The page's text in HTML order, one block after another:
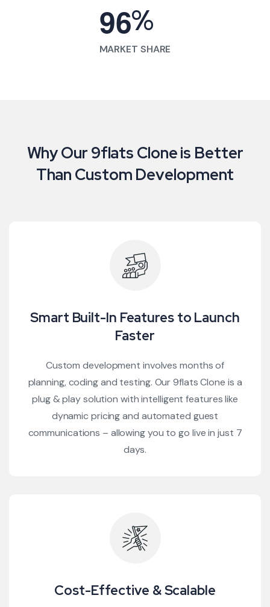
96%
MARKET SHARE
Why Our 9flats Clone is Better
Than Custom Development
Smart Built-In Features to Launch
Faster
Custom development involves months of
planning, coding and testing. Our 9flats Clone is a
plug & play solution with intelligent features like
dynamic pricing and automated guest
communications – allowing you to go live in just 7
days.
Cost-Effective & Scalable